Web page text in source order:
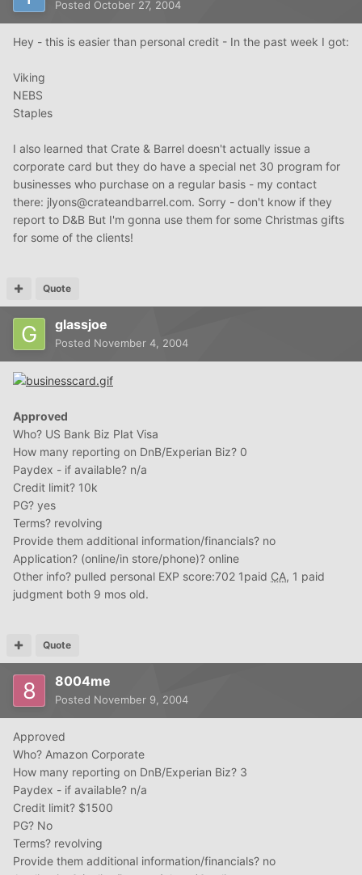
Posted October 27, 2004
Hey - this is easier than personal credit - In the past week I got:
Viking
NEBS
Staples
I also learned that Crate & Barrel doesn't actually issue a
corporate card but they do have a special net 30 program for
businesses who purchase on a regular basis - my contact
there: jlyons@crateandbarrel.com. Sorry - don't know if they
report to D&B But I'm gonna use them for some Christmas gifts
for some of the clients!
Quote
glassjoe
Posted November 4, 2004
Approved
Who? US Bank Biz Plat Visa
How many reporting on DnB/Experian Biz? 0
Paydex - if available? n/a
Credit limit? 10k
PG? yes
Terms? revolving
Provide them additional information/financials? no
Application? (online/in store/phone)? online
Other info? pulled personal EXP score:702 1paid CA, 1 paid
judgment both 9 mos old.
Quote
8004me
Posted November 9, 2004
Approved
Who? Amazon Corporate
How many reporting on DnB/Experian Biz? 3
Paydex - if available? n/a
Credit limit? $1500
PG? No
Terms? revolving
Provide them additional information/financials? no